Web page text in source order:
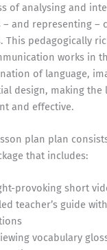
of analysing and
and representing –
This pedagogically
works in
of language,
design, making the
and effective.
plan plan
that includes:
provoking short
teacher’s guide
vocabulary